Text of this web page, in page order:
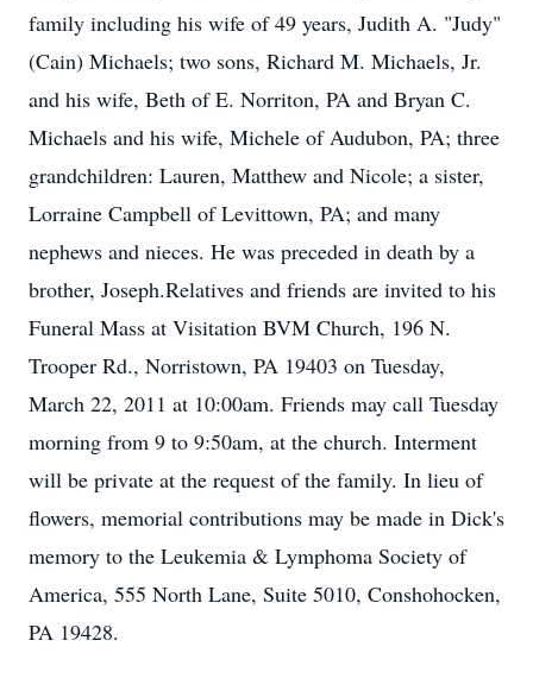
family including his wife of 49 years, Judith A. "Judy"
(Cain) Michaels; two sons, Richard M. Michaels, Jr.
and his wife, Beth of E. Norriton, PA and Bryan C.
Michaels and his wife, Michele of Audubon, PA; three
grandchildren: Lauren, Matthew and Nicole; a sister,
Lorraine Campbell of Levittown, PA; and many
nephews and nieces. He was preceded in death by a
brother, Joseph.Relatives and friends are invited to his
Funeral Mass at Visitation BVM Church, 196 N.
Trooper Rd., Norristown, PA 19403 on Tuesday,
March 22, 2011 at 10:00am. Friends may call Tuesday
morning from 9 to 9:50am, at the church. Interment
will be private at the request of the family. In lieu of
flowers, memorial contributions may be made in Dick's
memory to the Leukemia & Lymphoma Society of
America, 555 North Lane, Suite 5010, Conshohocken,
PA 19428.